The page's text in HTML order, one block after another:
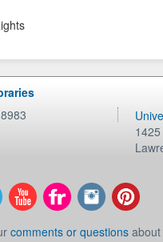
comments or questions